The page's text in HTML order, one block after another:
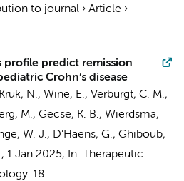
to journal › Article ›
predict remission
Crohn’s disease
N., Wine, E., Verburgt, C. M.,
M., Gecse, K. B., Wierdsma,
W. J., D’Haens, G., Ghiboub,
, 1 Jan 2025, In:
Therapeutic
18